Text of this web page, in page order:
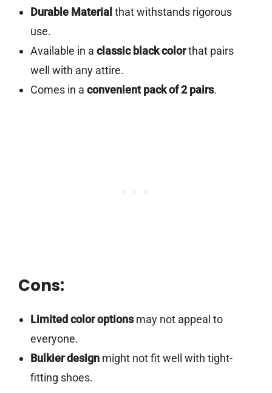
Durable Material that withstands rigorous
use.
Available in a classic black colorthat pairs
well with any attire.
Comes in a convenient pack of 2 pairs.
Cons:
Limited color optionsmay not appeal to
everyone.
Bulkier designmight not fit well with tight-
fitting shoes.